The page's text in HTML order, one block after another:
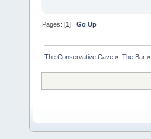
Pages: [1]Go Up
The Conservative Cave » The Bar»